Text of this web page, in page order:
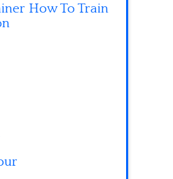
How To Train